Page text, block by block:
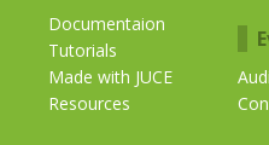
Documentaion
Tutorials
Made with JUCE
Resources